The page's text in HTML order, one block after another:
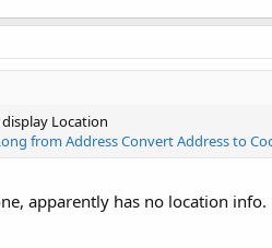
Location
from Address Convert Address to
apparently has no location info.